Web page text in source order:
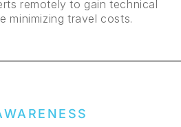
remotely to gain technical
minimizing travel costs.